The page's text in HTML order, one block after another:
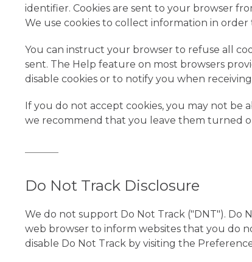
identifier. Cookies are sent to your browser
We use cookies to collect information in
You can instruct your browser to refuse all
sent. The Help feature on most browsers
disable cookies or to notify you when
If you do not accept cookies, you may not be
we recommend that you leave them turned
Do Not Track Disclosure
We do not support Do Not Track ("DNT"). Do
web browser to inform websites that you do
disable Do Not Track by visiting the